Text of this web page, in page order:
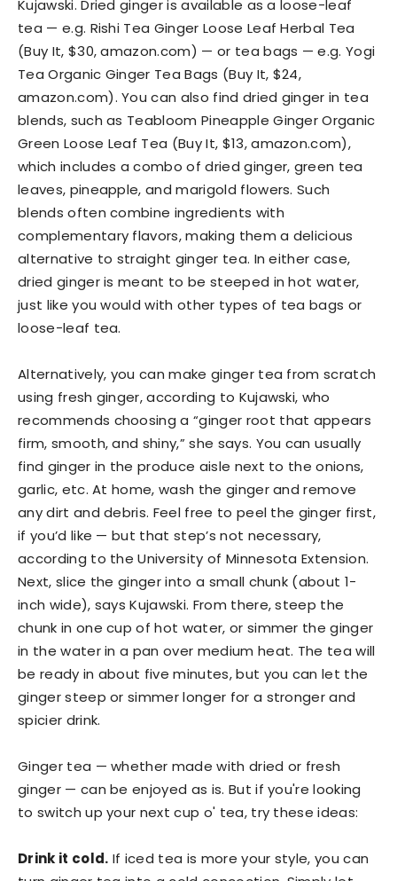
Kujawski. Dried ginger is available as a loose-leaf
tea — e.g. Rishi Tea Ginger Loose Leaf Herbal Tea
(Buy It, $30, amazon.com) — or tea bags — e.g. Yogi
Tea Organic Ginger Tea Bags (Buy It, $24,
amazon.com). You can also find dried ginger in tea
blends, such as Teabloom Pineapple Ginger Organic
Green Loose Leaf Tea (Buy It, $13, amazon.com),
which includes a combo of dried ginger, green tea
leaves, pineapple, and marigold flowers. Such
blends often combine ingredients with
complementary flavors, making them a delicious
alternative to straight ginger tea. In either case,
dried ginger is meant to be steeped in hot water,
just like you would with other types of tea bags or
loose-leaf tea.
Alternatively, you can make ginger tea from scratch
using fresh ginger, according to Kujawski, who
recommends choosing a “ginger root that appears
firm, smooth, and shiny,” she says. You can usually
find ginger in the produce aisle next to the onions,
garlic, etc. At home, wash the ginger and remove
any dirt and debris. Feel free to peel the ginger first,
if you’d like — but that step’s not necessary,
according to the University of Minnesota Extension.
Next, slice the ginger into a small chunk (about 1-
inch wide), says Kujawski. From there, steep the
chunk in one cup of hot water, or simmer the ginger
in the water in a pan over medium heat. The tea will
be ready in about five minutes, but you can let the
ginger steep or simmer longer for a stronger and
spicier drink.
Ginger tea — whether made with dried or fresh
ginger — can be enjoyed as is. But if you're looking
to switch up your next cup o' tea, try these ideas:
Drink it cold. If iced tea is more your style, you can